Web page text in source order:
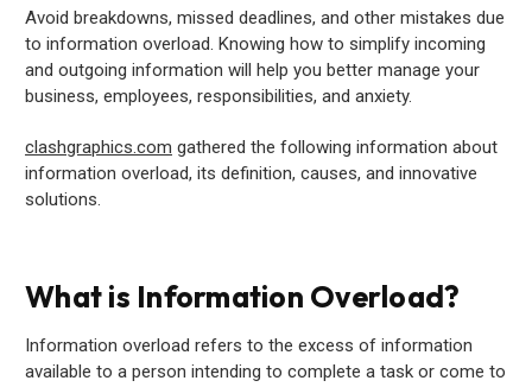
Avoid breakdowns, missed deadlines, and other mistakes due
to information overload. Knowing how to simplify incoming
and outgoing information will help you better manage your
business, employees, responsibilities, and anxiety.
clashgraphics.com gathered the following information about
information overload, its definition, causes, and innovative
solutions.
What is Information Overload?
Information overload refers to the excess of information
available to a person intending to complete a task or come to